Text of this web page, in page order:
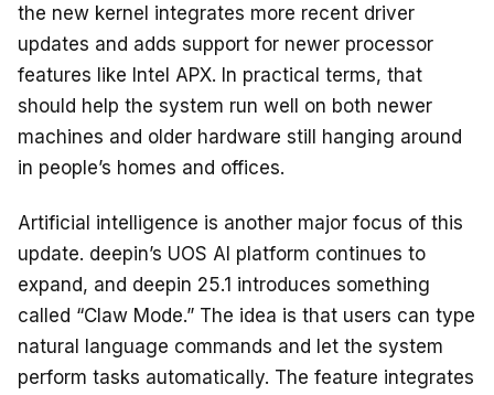
the new kernel integrates more recent driver
updates and adds support for newer processor
features like Intel APX. In practical terms, that
should help the system run well on both newer
machines and older hardware still hanging around
in people’s homes and offices.
Artificial intelligence is another major focus of this
update. deepin’s UOS AI platform continues to
expand, and deepin 25.1 introduces something
called “Claw Mode.” The idea is that users can type
natural language commands and let the system
perform tasks automatically. The feature integrates